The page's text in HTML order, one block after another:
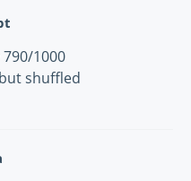
1000
shuffled